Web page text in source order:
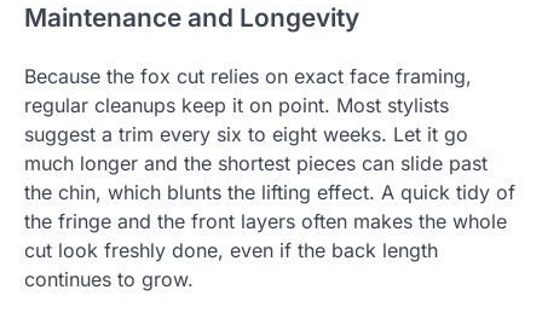
Maintenance and Longevity
Because the fox cut relies on exact face framing,
regular cleanups keep it on point. Most stylists
suggest a trim every six to eight weeks. Let it go
much longer and the shortest pieces can slide past
the chin, which blunts the lifting effect. A quick tidy of
the fringe and the front layers often makes the whole
cut look freshly done, even if the back length
continues to grow.